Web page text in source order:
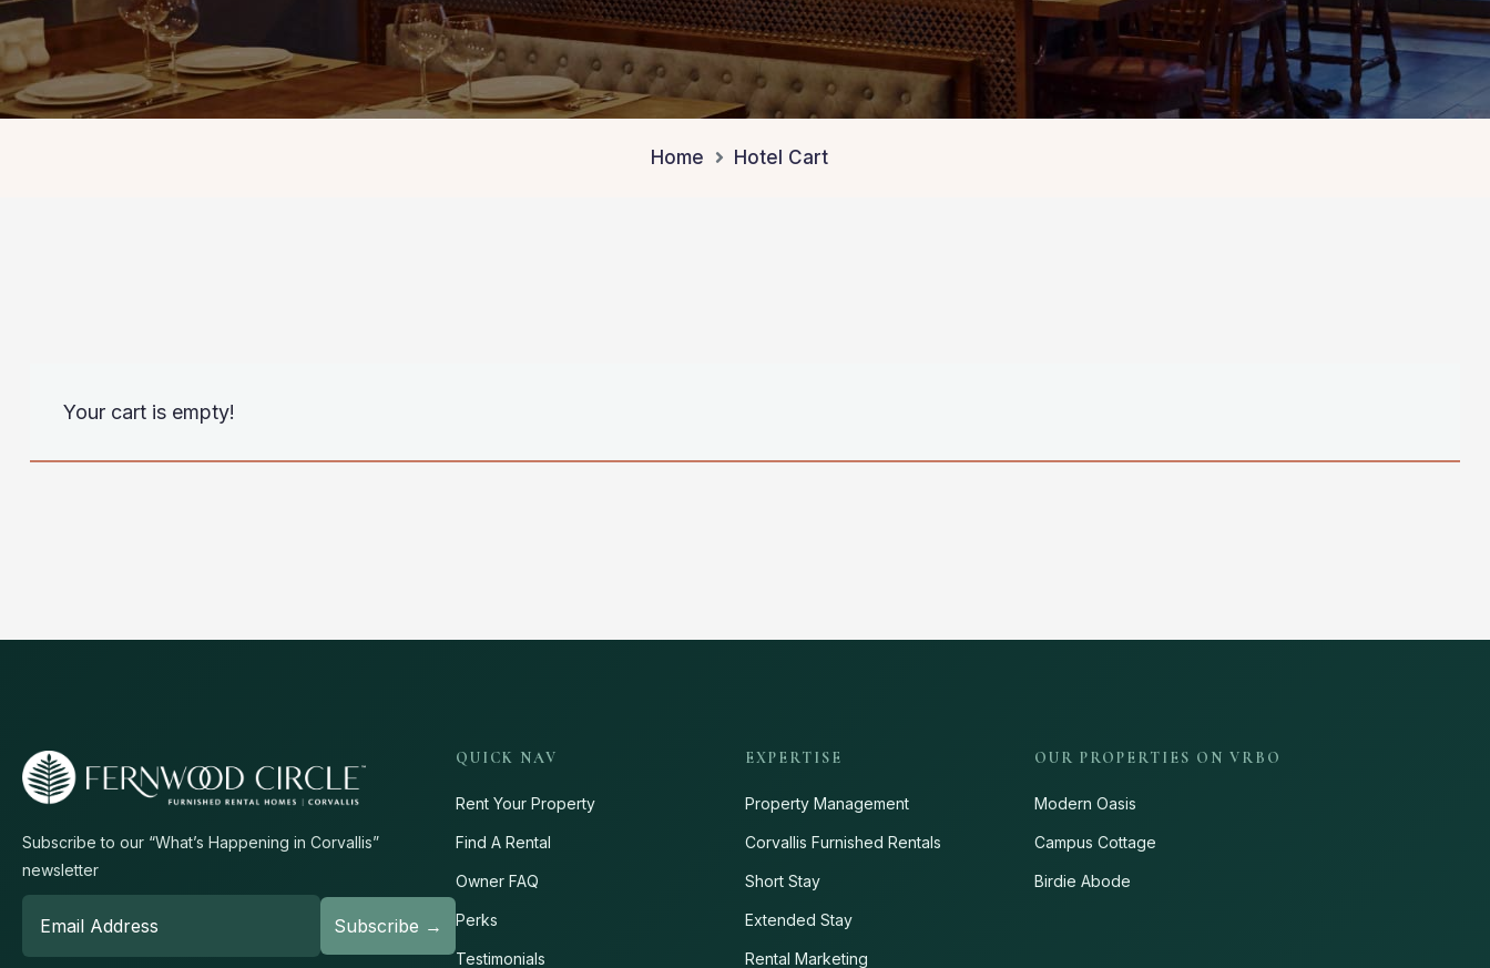
Home Hotel Cart
Your cart is empty!
Subscribe to our “What’s Happening in Corvallis”
newsletter
QUICK NAV
Rent Your Property
Find A Rental
Owner FAQ
Perks
Testimonials
EXPERTISE
Property Management
Corvallis Furnished Rentals
Short Stay
Extended Stay
Rental Marketing
OUR PROPERTIES ON VRBO
Modern Oasis
Campus Cottage
Birdie Abode